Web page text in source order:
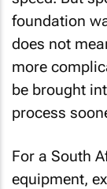
foundation
does not
more
be brought
process
For a South
equipment,